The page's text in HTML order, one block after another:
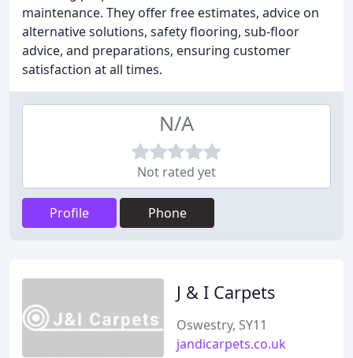
maintenance. They offer free estimates, advice on
alternative solutions, safety flooring, sub-floor
advice, and preparations, ensuring customer
satisfaction at all times.
N/A
Not rated yet
Profile Phone
J & I Carpets
Oswestry, SY11
jandicarpets.co.uk